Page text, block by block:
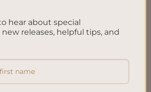
Policy
hear about special
releases, helpful tips, and